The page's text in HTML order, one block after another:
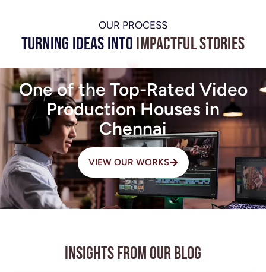
OUR PROCESS
Turning Ideas intoImpactful Stories
One of the Top-Rated Video
Production Houses in
Chennai
VIEW OUR WORKS
Insights from Our Blog